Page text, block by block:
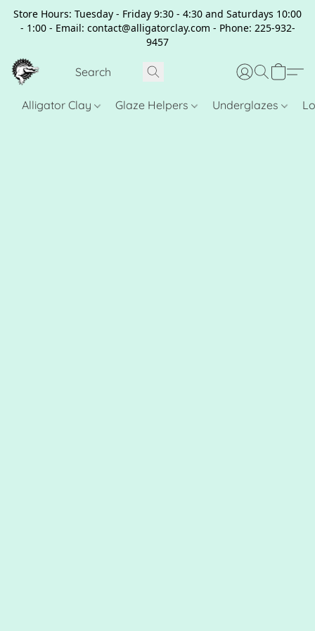
Store Hours: Tuesday - Friday 9:30 - 4:30 and Saturdays 10:00
- 1:00 - Email: contact@alligatorclay.com - Phone: 225-932-
9457
Alligator Clay Glaze Helpers Underglazes